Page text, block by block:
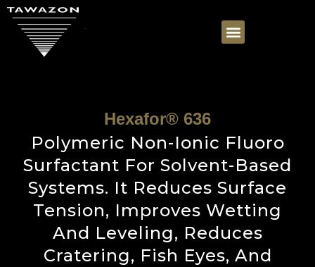
Hexafor® 636
Polymeric Non-Ionic Fluoro
Surfactant For Solvent-Based
Systems. It Reduces Surface
Tension, Improves Wetting
And Leveling, Reduces
Cratering, Fish Eyes, And